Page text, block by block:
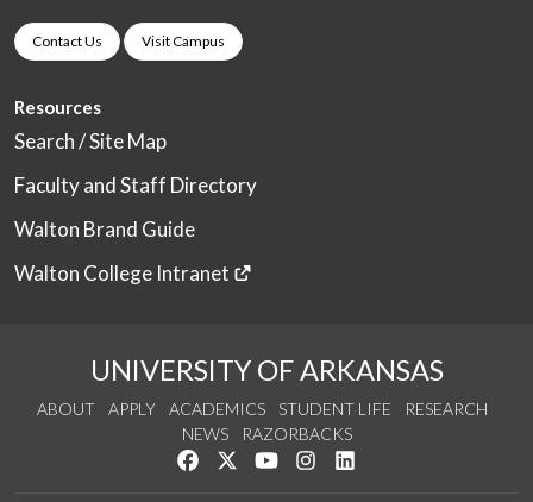
Contact Us Visit Campus
Resources
Search / Site Map
Faculty and Staff Directory
Walton Brand Guide
Walton College Intranet
UNIVERSITY OF ARKANSAS
ABOUT APPLY ACADEMICS STUDENT LIFE
RESEARCH
NEWS
RAZORBACKS
Like us on Facebook
Follow us on Twitter
Watch us on YouTube
See us on Instagram